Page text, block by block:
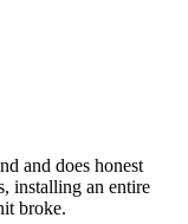
and does honest
installing an entire
broke.